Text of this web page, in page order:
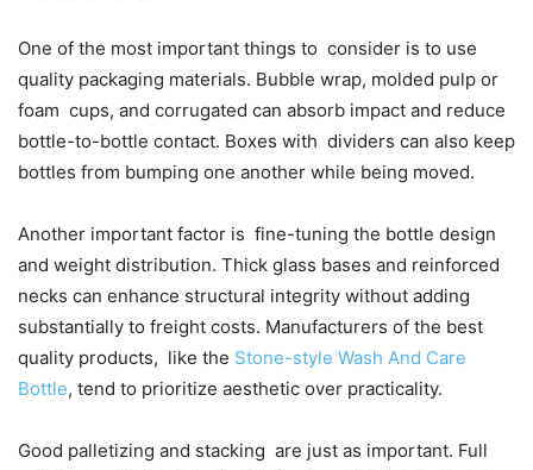
One of the most important things to consider is to use
quality packaging materials. Bubble wrap, molded pulp or
foam cups, and corrugated can absorb impact and reduce
bottle-to-bottle contact. Boxes with dividers can also keep
bottles from bumping one another while being moved.
Another important factor is fine-tuning the bottle design
and weight distribution. Thick glass bases and reinforced
necks can enhance structural integrity without adding
substantially to freight costs. Manufacturers of the best
quality products, like the Stone-style Wash And Care
Bottle, tend to prioritize aesthetic over practicality.
Good palletizing and stacking are just as important. Full